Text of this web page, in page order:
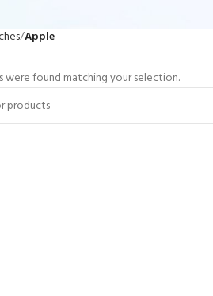
Apple
were found matching your selection.